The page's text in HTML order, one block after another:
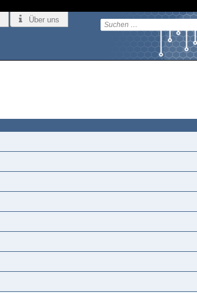
Über uns